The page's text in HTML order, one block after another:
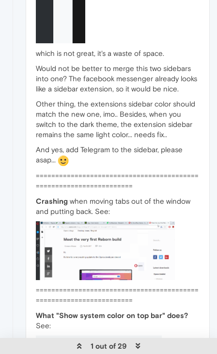
which is not great, it's a waste of space.
Would not be better to merge this two sidebars
into one? The facebook messenger already looks
like a sidebar extension, so it would be nice.
Other thing, the extensions sidebar color should
match the new one, imo.. Besides, when you
switch to the dark theme, the extension sidebar
remains the same light color... needs fix..
And yes, add Telegram to the sidebar, please
asap...
==========================================
=========================
Crashing when moving tabs out of the window
and putting back. See:
==========================================
=========================
What "Show system color on top bar" does?
See:
1 out of 29